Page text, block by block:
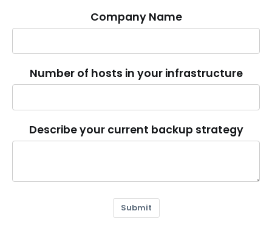
Company Name
Number of hosts in your infrastructure
Describe your current backup strategy
Submit